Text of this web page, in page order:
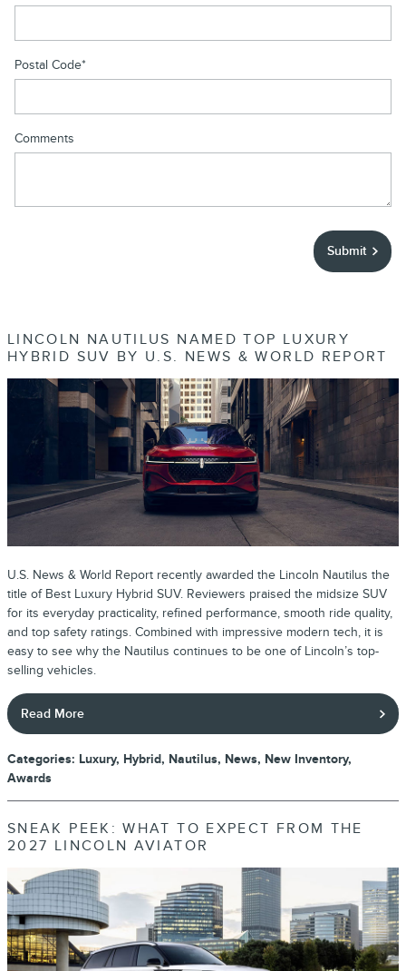
Postal Code*
Comments
Submit
LINCOLN NAUTILUS NAMED TOP LUXURY
HYBRID SUV BY U.S. NEWS & WORLD REPORT
U.S. News & World Report recently awarded the Lincoln Nautilus the
title of Best Luxury Hybrid SUV. Reviewers praised the midsize SUV
for its everyday practicality, refined performance, smooth ride quality,
and top safety ratings. Combined with impressive modern tech, it is
easy to see why the Nautilus continues to be one of Lincoln’s top-
selling vehicles.
Read More
Categories: Luxury, Hybrid, Nautilus, News, New Inventory,
Awards
SNEAK PEEK: WHAT TO EXPECT FROM THE
2027 LINCOLN AVIATOR